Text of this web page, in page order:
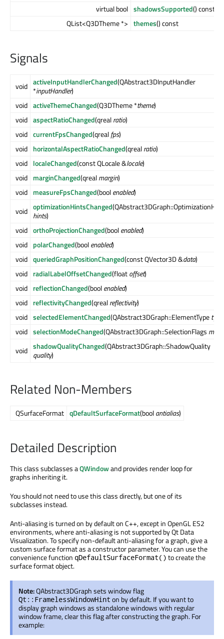
virtual bool shadowsSupported() const
QList<Q3DTheme *> themes() const
Signals
void activeInputHandlerChanged(QAbstract3DInputHandler
*inputHandler)
void activeThemeChanged(Q3DTheme *theme)
void aspectRatioChanged(qrealratio)
void currentFpsChanged(qrealfps)
void horizontalAspectRatioChanged(qrealratio)
void localeChanged(const QLocale &locale)
void marginChanged(qrealmargin)
void measureFpsChanged(boolenabled)
void optimizationHintsChanged
hints)
void orthoProjectionChanged(boolenabled)
void polarChanged(boolenabled)
void queriedGraphPositionChanged(const QVector3D &data)
void radialLabelOffsetChanged(floatoffset)
void reflectionChanged(boolenabled)
void reflectivityChanged(qrealreflectivity)
void selectedElementChanged(QAbstract3DGraph::ElementTypetype
void selectionModeChanged(QAbstract3DGraph::SelectionFlags mode
void shadowQualityChanged(QAbstract3DGraph::ShadowQuality
quality)
Related Non-Members
QSurfaceFormat qDefaultSurfaceFormat(boolantialias)
Detailed Description
This class subclasses aQWindowand provides render loop for
graphs inheriting it.
You should not need to use this class directly, but one of its
subclasses instead.
Anti-aliasing is turned on by default on C++, except in OpenGL ES2
environments, where anti-aliasing is not supported by Qt Data
Visualization. To specify non-default anti-aliasing for a graph, give a
custom surface format as a constructor parameter. You can use the
convenience function qDefaultSurfaceFormat() to create the
surface format object.
Note:QAbstract3DGraph sets window flag
Qt::FramelessWindowHint on by default. If you want to
display graph windows as standalone windows with regular
window frame, clear this flag after constructing the graph. For
example: